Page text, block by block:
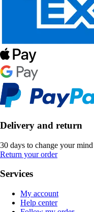
Delivery and return
30 days to change your mind
Return your order
Services
My account
Help center